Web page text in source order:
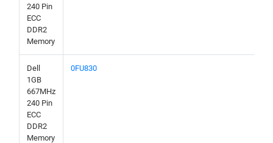
240 Pin
ECC
DDR2
Memory
Dell
1GB
667MHz
240 Pin
ECC
DDR2
Memory
0FU830